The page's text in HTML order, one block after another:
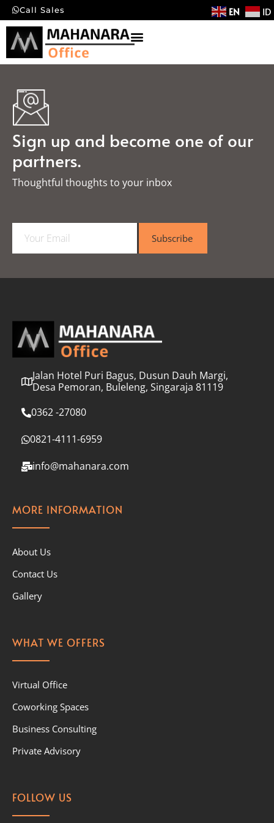
Call Sales EN ID
Sign up and become one of our
partners.
Thoughtful thoughts to your inbox​
a
l
Subscribe
Jalan Hotel Puri Bagus, Dusun Dauh Margi,
Desa Pemoran, Buleleng, Singaraja 81119
0362 -27080
0821-4111-6959
info@mahanara.com
MORE INFORMATION
About Us
Contact Us
Gallery
WHAT WE OFFERS
Virtual Office
Coworking Spaces
Business Consulting
Private Advisory
FOLLOW US